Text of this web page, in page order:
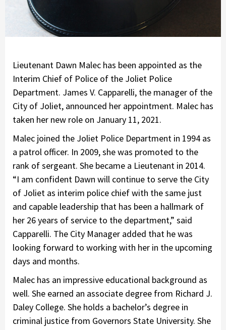
Lieutenant Dawn Malec has been appointed as the
Interim Chief of Police of the Joliet Police
Department. James V. Capparelli, the manager of the
City of Joliet, announced her appointment. Malec has
taken her new role on January 11, 2021.
Malec joined the Joliet Police Department in 1994 as
a patrol officer. In 2009, she was promoted to the
rank of sergeant. She became a Lieutenant in 2014.
“I am confident Dawn will continue to serve the City
of Joliet as interim police chief with the same just
and capable leadership that has been a hallmark of
her 26 years of service to the department,” said
Capparelli. The City Manager added that he was
looking forward to working with her in the upcoming
days and months.
Malec has an impressive educational background as
well. She earned an associate degree from Richard J.
Daley College. She holds a bachelor’s degree in
criminal justice from Governors State University. She